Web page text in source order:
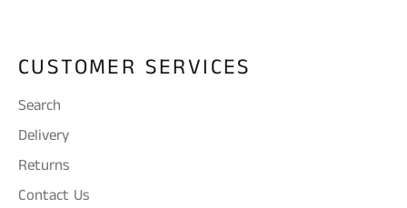
CUSTOMER SERVICES
Search
Delivery
Returns
Contact Us